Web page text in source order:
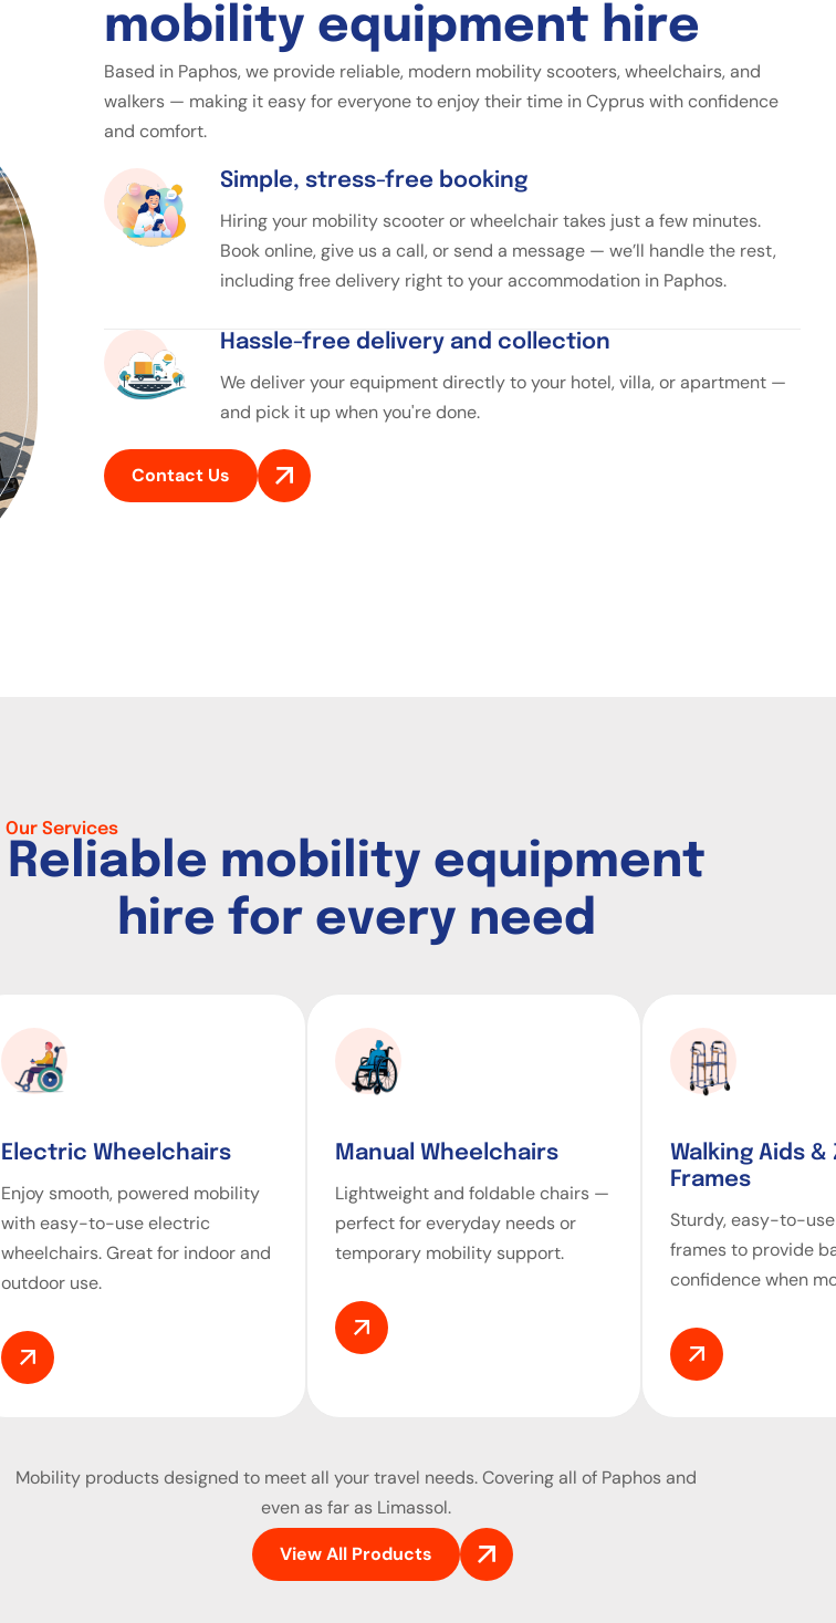
mo bi ity equipment hire
Based in Paphos, we provide reliable, modern mobility scooters, wheelchairs, and
walkers — making it easy for everyone to enjoy their time in Cyprus with confidence
and comfort.
Simple, stress-free booking
Hiring your mobility scooter or wheelchair takes just a few minutes.
Book online, give us a call, or send a message — we’ll handle the rest,
including free delivery right to your accommodation in Paphos.
Hassle-free delivery and collection
We deliver your equipment directly to your hotel, villa, or apartment —
and pick it up when you're done.
Contact Us
Our Services
Reliable mobility equipment
hire for every need
Electric Wheelchairs
Enjoy smooth, powered mobility
with easy-to-use electric
wheelchairs. Great for indoor and
outdoor use.
Manual Wheelchairs
Lightweight and foldable chairs —
perfect for everyday needs or
temporary mobility support.
Walking Aids &
Frames
Sturdy, easy-to-
frames to provide
confidence when
Mobility productsdesigned to meet all your travel needs. Covering all of Paphos and
even as far as Limassol.
View All Products